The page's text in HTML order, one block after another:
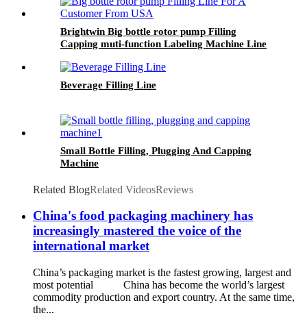
Brightwin Big bottle rotor pump Filling
Capping muti-function Labeling Machine Line
Beverage Filling Line
Small Bottle Filling, Plugging And Capping
Machine
Related BlogRelated VideosReviews
China's food packaging machinery has
increasingly mastered the voice of the
international market
China’s packaging market is the fastest growing, largest and
most potential China has become the world’s largest
commodity production and export country. At the same time,
the...